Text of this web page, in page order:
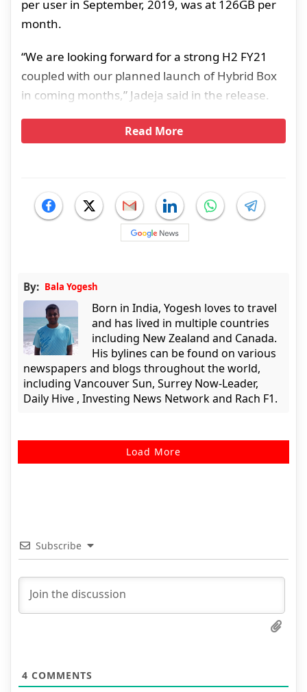
per user in September, 2019, was at 126GB per
month.
“We are looking forward for a strong H2 FY21
coupled with our planned launch of Hybrid Box
in coming months,” Jadeja said in the release.
Read More
By: Bala Yogesh
Born in India, Yogesh loves to travel
and has lived in multiple countries
including New Zealand and Canada.
His bylines can be found on various
newspapers and blogs throughout the world,
including Vancouver Sun, Surrey Now-Leader,
Daily Hive , Investing News Network and Rach F1.
Load More
Subscribe
4 COMMENTS